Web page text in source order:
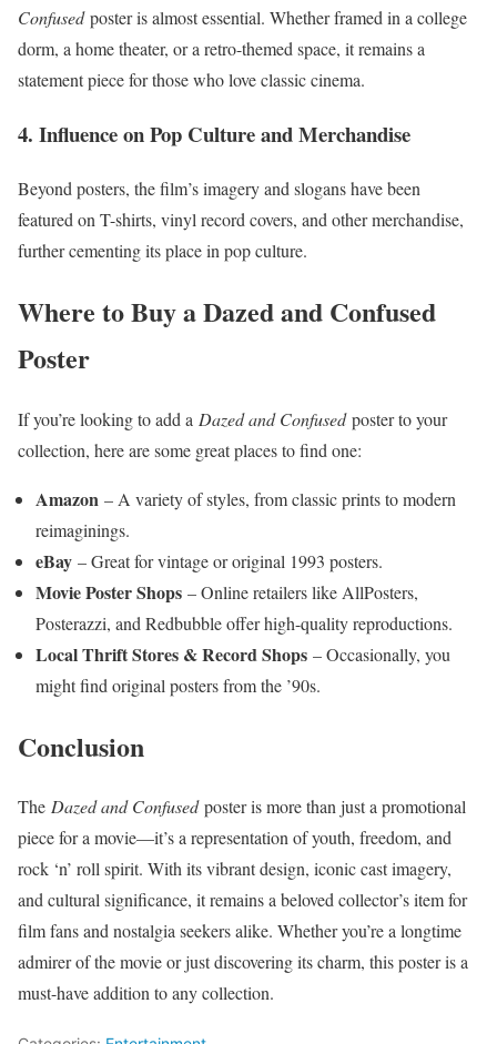
Confusedposter is almost essential. Whether framed in a college
dorm, a home theater, or a retro-themed space, it remains a
statement piece for those who love classic cinema.
4. Influence on Pop Culture and Merchandise
Beyond posters, the film’s imagery and slogans have been
featured on T-shirts, vinyl record covers, and other merchandise,
further cementing its place in pop culture.
Where to Buy a Dazed and Confused
Poster
If you’re looking to add a Dazed and Confusedposter to your
collection, here are some great places to find one:
Amazon – A variety of styles, from classic prints to modern
reimaginings.
eBay – Great for vintage or original 1993 posters.
Movie Poster Shops – Online retailers like AllPosters,
Posterazzi, and Redbubble offer high-quality reproductions.
Local Thrift Stores & Record Shops – Occasionally, you
might find original posters from the ’90s.
Conclusion
The Dazed and Confusedposter is more than just a promotional
piece for a movie—it’s a representation of youth, freedom, and
rock ‘n’ roll spirit. With its vibrant design, iconic cast imagery,
and cultural significance, it remains a beloved collector’s item for
film fans and nostalgia seekers alike. Whether you’re a longtime
admirer of the movie or just discovering its charm, this poster is a
must-have addition to any collection.